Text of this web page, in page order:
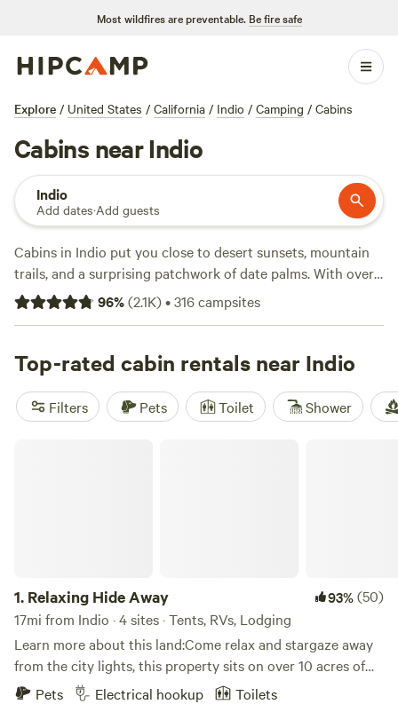
Most wildfires are preventable. Be fire safe
Explore / United States / California / Indio / Camping / Cabins
Cabins near Indio
Indio
Add dates·Add guests
Cabins in Indio put you close to desert sunsets, mountain
trails, and a surprising patchwork of date palms. With over
110 cabin options, you can snag a spot for as little as $39 a
night, though the average sits at $172. Most cabins come
fishing, swimming, or scrambling up local boulders. For a
tried-and-tested stay,
reviews) stands out for its fortress-like stonework and
wide-open skies.Hideout Mountain Lodge (197 reviews)
96%(2.1K)•316campsites
Top-rated cabin rentals near Indio
Filters Pets Toilet Shower
1. Relaxing Hide Away 93%(50)
17mi from Indio · 4 sites · Tents, RVs, Lodging
Learn more about this land:Come relax and stargaze away
from the city lights, this property sits on over 10 acres of
desert landscape. Short drive from Los Angeles and San
Pets Electrical hookup Toilets